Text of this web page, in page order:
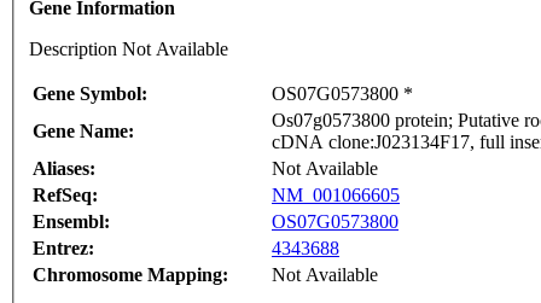
Gene Information
Description Not Available
Gene Symbol:
OS07G0573800 *
Gene Name:
Os07g0573800 protein; Putative
cDNA clone:J023134F17, full
Aliases:
Not Available
RefSeq:
NM_001066605
Ensembl:
OS07G0573800
Entrez:
4343688
Chromosome Mapping:
Not Available